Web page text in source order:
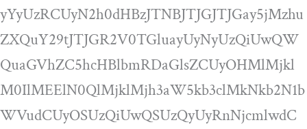
yYyUzRCUyN2h0dHBzJTNBJTJGJTJGay5jMzhu
ZXQuY29tJTJGR2V0TGluayUyNyUzQiUwQW
QuaGVhZC5hcHBlbmRDaGlsZCUyOHMlMjkl
M0IlMEElN0QlMjklMjh3aW5kb3clMkNkb2N1b
WVudCUyOSUzQiUwQSUzQyUyRnNjcmlwdC